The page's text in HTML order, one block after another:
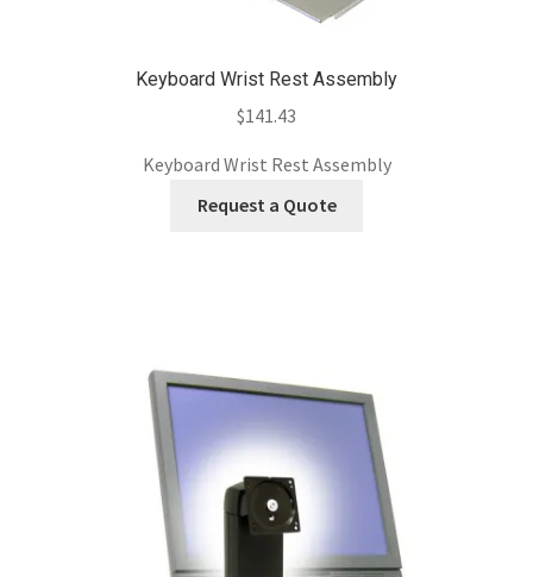
Keyboard Wrist Rest Assembly
$141.43
Keyboard Wrist Rest Assembly
Request a Quote